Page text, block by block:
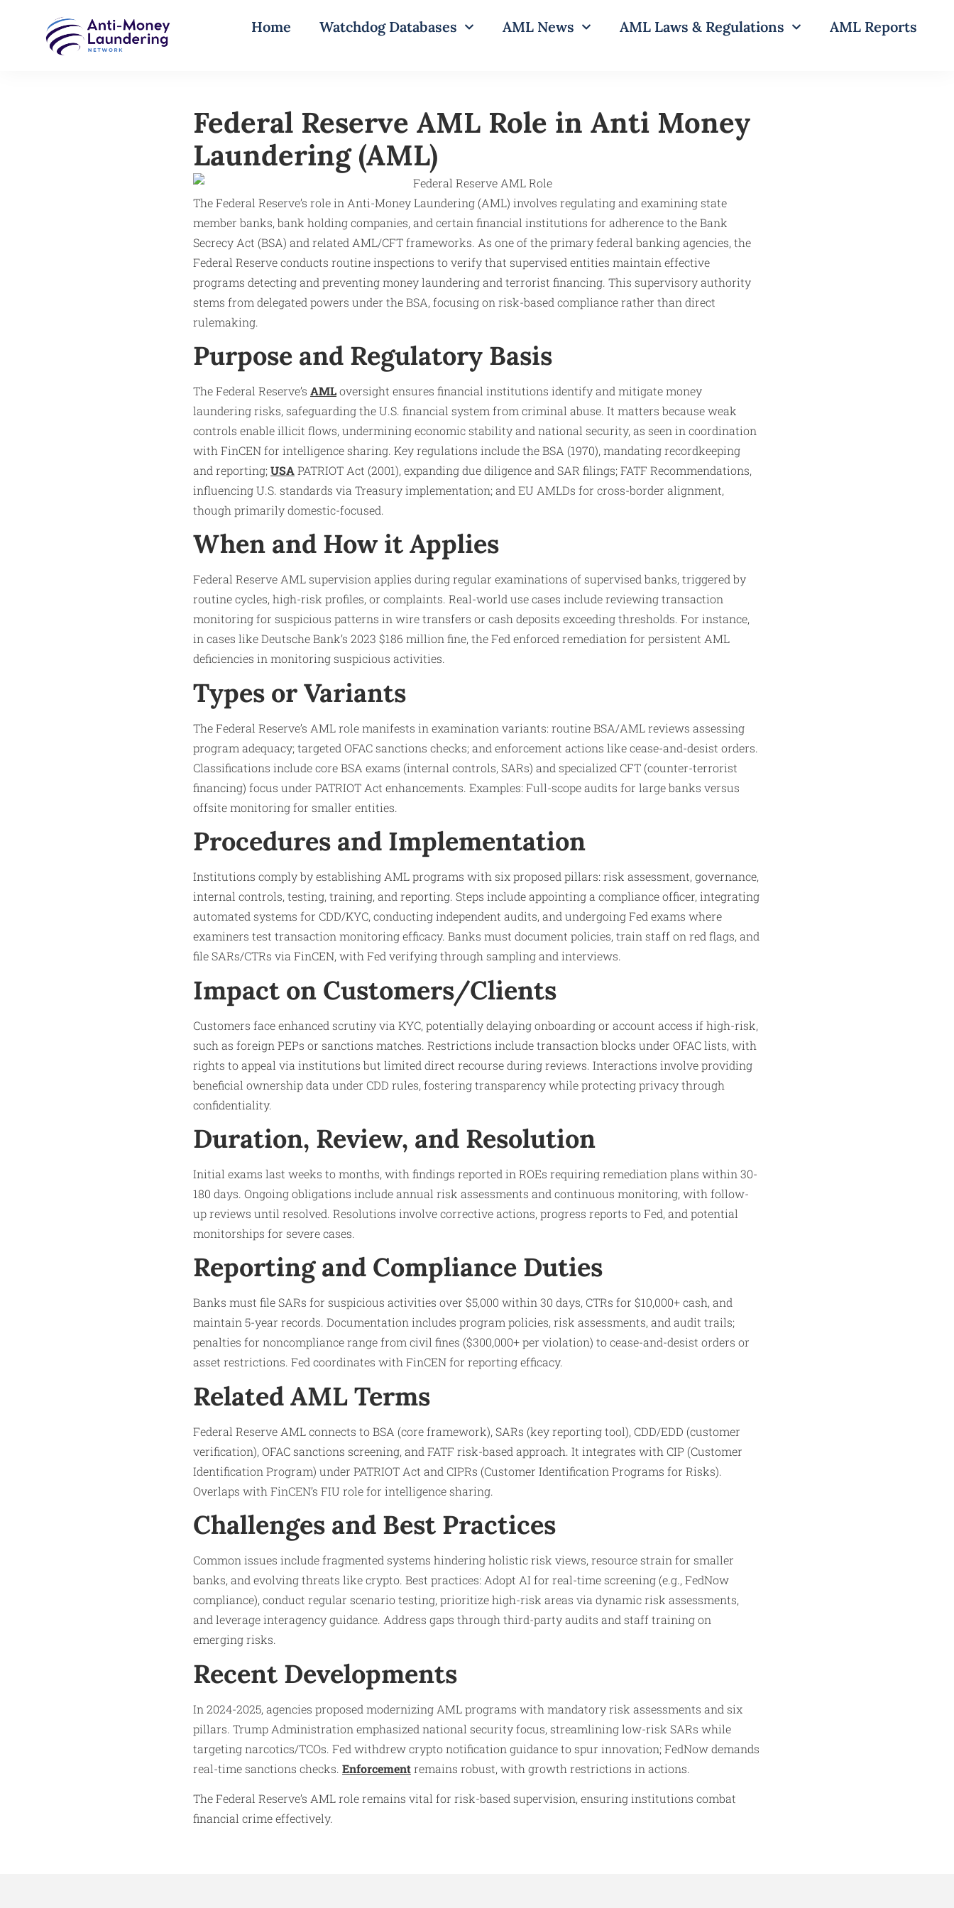
Home Watchdog Databases AML News AML Laws & Regulations AML Reports
Federal Reserve AML Role in Anti Money
Laundering (AML)
The Federal Reserve’s role in Anti-Money Laundering (AML) involves regulating and examining state
member banks, bank holding companies, and certain financial institutions for adherence to the Bank
Secrecy Act (BSA) and related AML/CFT frameworks. As one of the primary federal banking agencies, the
Federal Reserve conducts routine inspections to verify that supervised entities maintain effective
programs detecting and preventing money laundering and terrorist financing. This supervisory authority
stems from delegated powers under the BSA, focusing on risk-based compliance rather than direct
rulemaking.
Purpose and Regulatory Basis
The Federal Reserve’s AMLoversight ensures financial institutions identify and mitigate money
laundering risks, safeguarding the U.S. financial system from criminal abuse. It matters because weak
controls enable illicit flows, undermining economic stability and national security, as seen in coordination
with FinCEN for intelligence sharing. Key regulations include the BSA (1970), mandating recordkeeping
and reporting;USAPATRIOT Act (2001), expanding due diligence and SAR filings; FATF Recommendations,
influencing U.S. standards via Treasury implementation; and EU AMLDs for cross-border alignment,
though primarily domestic-focused.
When and How it Applies
Federal Reserve AML supervision applies during regular examinations of supervised banks, triggered by
routine cycles, high-risk profiles, or complaints. Real-world use cases include reviewing transaction
monitoring for suspicious patterns in wire transfers or cash deposits exceeding thresholds. For instance,
in cases like Deutsche Bank’s 2023 $186 million fine, the Fed enforced remediation for persistent AML
deficiencies in monitoring suspicious activities.
Types or Variants
The Federal Reserve’s AML role manifests in examination variants: routine BSA/AML reviews assessing
program adequacy; targeted OFAC sanctions checks; and enforcement actions like cease-and-desist orders.
Classifications include core BSA exams (internal controls, SARs) and specialized CFT (counter-terrorist
financing) focus under PATRIOT Act enhancements. Examples: Full-scope audits for large banks versus
offsite monitoring for smaller entities.
Procedures and Implementation
Institutions comply by establishing AML programs with six proposed pillars: risk assessment, governance,
internal controls, testing, training, and reporting. Steps include appointing a compliance officer, integrating
automated systems for CDD/KYC, conducting independent audits, and undergoing Fed exams where
examiners test transaction monitoring efficacy. Banks must document policies, train staff on red flags, and
file SARs/CTRs via FinCEN, with Fed verifying through sampling and interviews.
Impact on Customers/Clients
Customers face enhanced scrutiny via KYC, potentially delaying onboarding or account access if high-risk,
such as foreign PEPs or sanctions matches. Restrictions include transaction blocks under OFAC lists, with
rights to appeal via institutions but limited direct recourse during reviews. Interactions involve providing
beneficial ownership data under CDD rules, fostering transparency while protecting privacy through
confidentiality.
Duration, Review, and Resolution
Initial exams last weeks to months, with findings reported in ROEs requiring remediation plans within 30-
180 days. Ongoing obligations include annual risk assessments and continuous monitoring, with follow-
up reviews until resolved. Resolutions involve corrective actions, progress reports to Fed, and potential
monitorships for severe cases.
Reporting and Compliance Duties
Banks must file SARs for suspicious activities over $5,000 within 30 days, CTRs for $10,000+ cash, and
maintain 5-year records. Documentation includes program policies, risk assessments, and audit trails;
penalties for noncompliance range from civil fines ($300,000+ per violation) to cease-and-desist orders or
asset restrictions. Fed coordinates with FinCEN for reporting efficacy.
Related AML Terms
Federal Reserve AML connects to BSA (core framework), SARs (key reporting tool), CDD/EDD (customer
verification), OFAC sanctions screening, and FATF risk-based approach. It integrates with CIP (Customer
Identification Program) under PATRIOT Act and CIPRs (Customer Identification Programs for Risks).
Overlaps with FinCEN’s FIU role for intelligence sharing.
Challenges and Best Practices
Common issues include fragmented systems hindering holistic risk views, resource strain for smaller
banks, and evolving threats like crypto. Best practices: Adopt AI for real-time screening (e.g., FedNow
compliance), conduct regular scenario testing, prioritize high-risk areas via dynamic risk assessments,
and leverage interagency guidance. Address gaps through third-party audits and staff training on
emerging risks.
Recent Developments
In 2024-2025, agencies proposed modernizing AML programs with mandatory risk assessments and six
pillars. Trump Administration emphasized national security focus, streamlining low-risk SARs while
targeting narcotics/TCOs. Fed withdrew crypto notification guidance to spur innovation; FedNow demands
real-time sanctions checks. Enforcementremains robust, with growth restrictions in actions.
The Federal Reserve’s AML role remains vital for risk-based supervision, ensuring institutions combat
financial crime effectively.